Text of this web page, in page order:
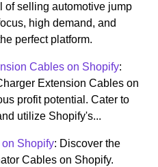
of selling automotive jump
high demand, and
perfect platform.
Cables on Shopify:
Extension Cables on
profit potential. Cater to
utilize Shopify's...
Shopify: Discover the
Cables on Shopify.